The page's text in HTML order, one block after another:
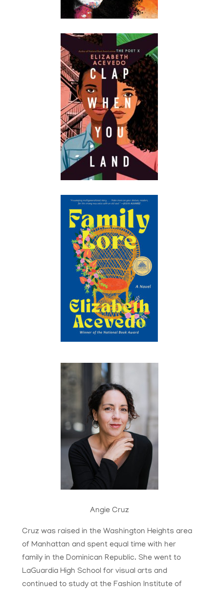
Angie Cruz
Cruz was raised in the Washington Heights area
of Manhattan and spent equal time with her
family in the Dominican Republic. She went to
LaGuardia High School for visual arts and
continued to study at the Fashion Institute of